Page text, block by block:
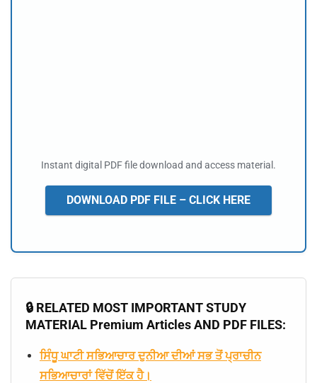
Instant digital PDF file download and access material.
DOWNLOAD PDF FILE – CLICK HERE
🔒 RELATED MOST IMPORTANT STUDY
MATERIAL Premium Articles AND PDF FILES:
ਸਿੰਧੂ ਘਾਟੀ ਸਭਿਆਚਾਰ ਦੁਨੀਆ ਦੀਆਂ ਸਭ ਤੋਂ ਪ੍ਰਾਚੀਨ
ਸਭਿਆਚਾਰਾਂ ਵਿੱਚੋਂ ਇੱਕ ਹੈ।